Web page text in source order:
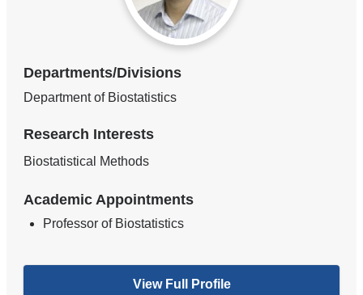
Departments/Divisions
Department of Biostatistics
Research Interests
Biostatistical Methods
Academic Appointments
Professor of Biostatistics
View Full Profile